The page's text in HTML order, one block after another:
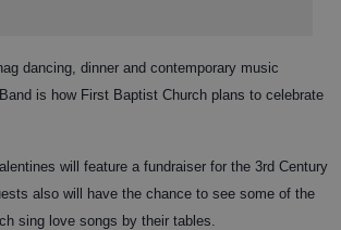
dancing, dinner and contemporary music
is how First Baptist Church plans to celebrate
will feature a fundraiser for the 3rd Century
also will have the chance to see some of the
sing love songs by their tables.